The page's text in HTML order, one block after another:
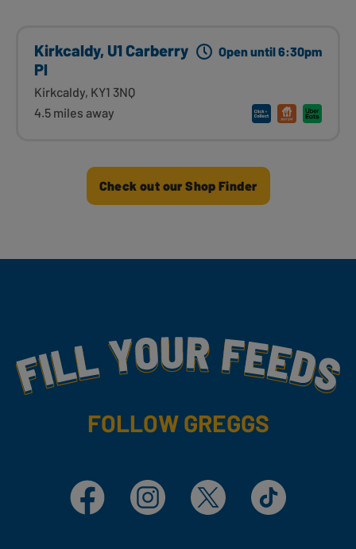
Kirkcaldy, U1 Carberry
Pl
Kirkcaldy, KY1 3NQ
4.5 miles away
Open until 6:30pm
Check out our Shop Finder
Fill Your Feeds With Yummy
FOLLOW GREGGS
Facebook Instagram X TikTok